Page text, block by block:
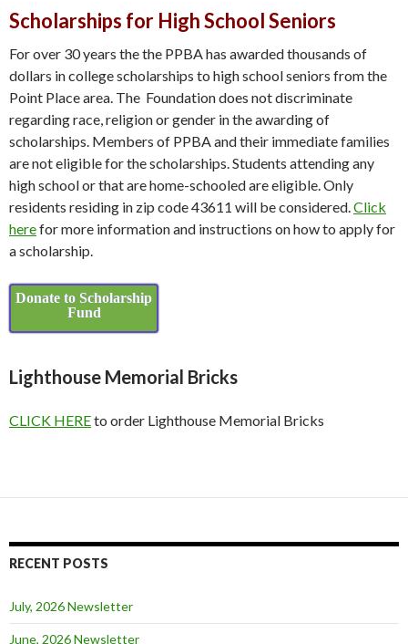
Scholarships for High School Seniors
For over 30 years the the PPBA has awarded thousands of
dollars in college scholarships to high school seniors from the
Point Place area. The Foundation does not discriminate
regarding race, religion or gender in the awarding of
scholarships. Members of PPBA and their immediate families
are not eligible for the scholarships. Students attending any
high school or that are home-schooled are eligible. Only
residents residing in zip code 43611 will be considered.Click
herefor more information and instructions on how to apply for
a scholarship.
Donate to Scholarship
Fund
Lighthouse Memorial Bricks
CLICK HEREto order Lighthouse Memorial Bricks
RECENT POSTS
July, 2026 Newsletter
June, 2026 Newsletter